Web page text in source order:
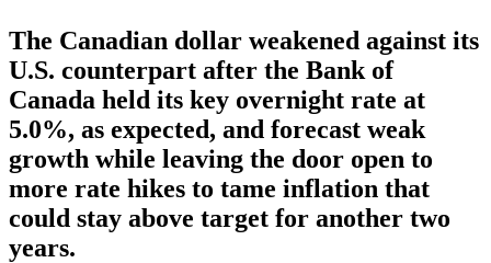
The Canadian dollar weakened against its
U.S. counterpart after the Bank of
Canada held its key overnight rate at
5.0%, as expected, and forecast weak
growth while leaving the door open to
more rate hikes to tame inflation that
could stay above target for another two
years.